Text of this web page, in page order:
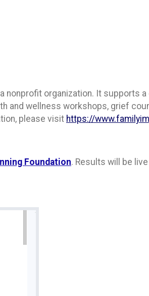
nonprofit organization. It supports
and wellness workshops, grief
please visit https://
Foundation. Results will be